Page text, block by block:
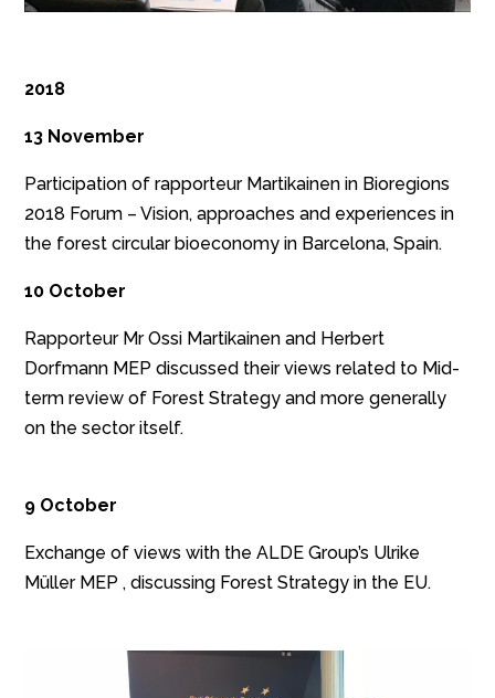
2018
13 November
Participation of rapporteur Martikainen in Bioregions
2018 Forum – Vision, approaches and experiences in
the forest circular bioeconomy in Barcelona, Spain.
10 October
Rapporteur Mr Ossi Martikainen and Herbert
Dorfmann MEP discussed their views related to Mid-
term review of Forest Strategy and more generally
on the sector itself.
9 October
Exchange of views with the ALDE Group’s Ulrike
Müller MEP , discussing Forest Strategy in the EU.